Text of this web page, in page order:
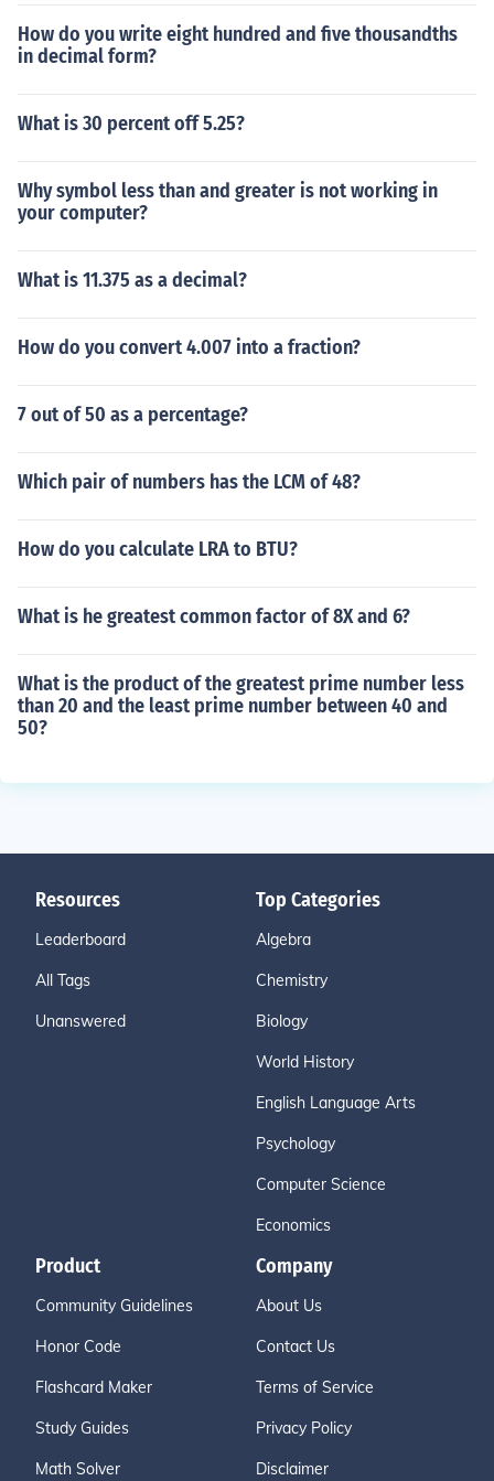
How do you write eight hundred and five thousandths
in decimal form?
What is 30 percent off 5.25?
Why symbol less than and greater is not working in
your computer?
What is 11.375 as a decimal?
How do you convert 4.007 into a fraction?
7 out of 50 as a percentage?
Which pair of numbers has the LCM of 48?
How do you calculate LRA to BTU?
What is he greatest common factor of 8X and 6?
What is the product of the greatest prime number less
than 20 and the least prime number between 40 and
50?
Resources
Leaderboard
All Tags
Unanswered
Top Categories
Algebra
Chemistry
Biology
World History
English Language Arts
Psychology
Computer Science
Economics
Product
Community Guidelines
Honor Code
Flashcard Maker
Study Guides
Math Solver
Company
About Us
Contact Us
Terms of Service
Privacy Policy
Disclaimer